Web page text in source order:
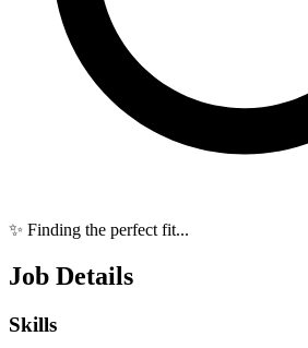
✨ Finding the perfect fit...
Job Details
Skills